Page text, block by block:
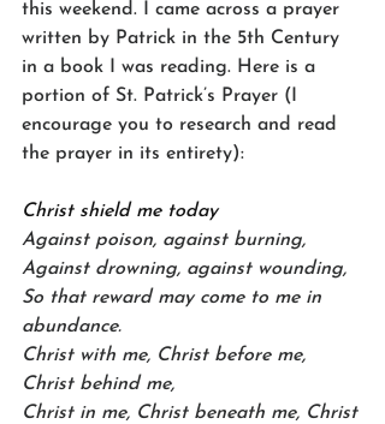
this weekend. I came across a prayer
written by Patrick in the 5th Century
in a book I was reading. Here is a
portion of St. Patrick’s Prayer (I
encourage you to research and read
the prayer in its entirety):
Christ shield me today
Against poison, against burning,
Against drowning, against wounding,
So that reward may come to me in
abundance.
Christ with me, Christ before me,
Christ behind me,
Christ in me, Christ beneath me, Christ